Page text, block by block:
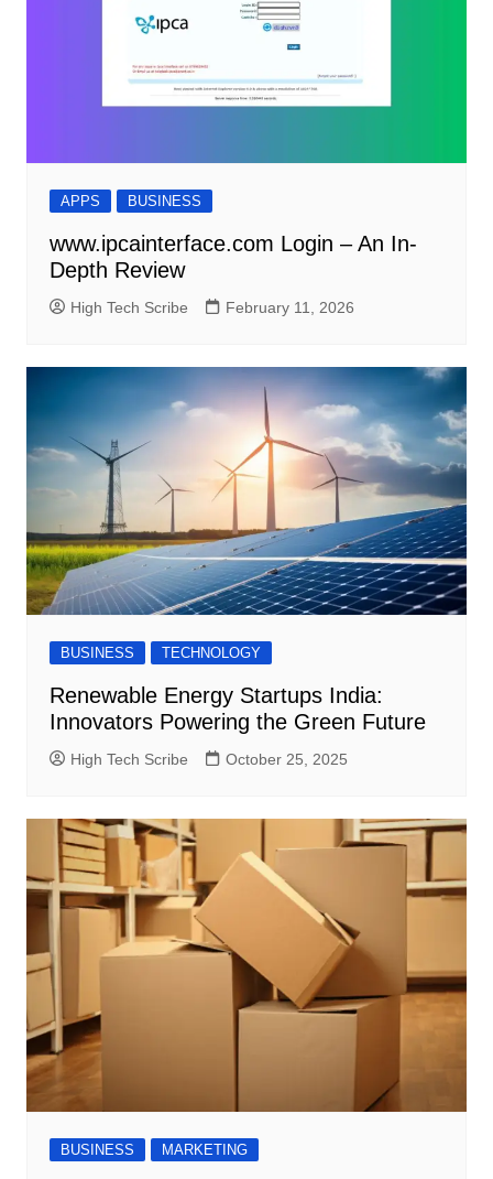
APPS BUSINESS
www.ipcainterface.com Login – An In-
Depth Review
High Tech Scribe February 11, 2026
BUSINESS TECHNOLOGY
Renewable Energy Startups India:
Innovators Powering the Green Future
High Tech Scribe October 25, 2025
BUSINESS MARKETING